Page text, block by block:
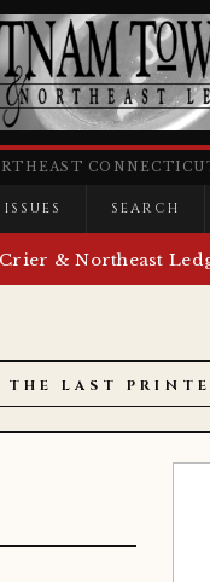
SEARCH
& Northeast
THE LAST